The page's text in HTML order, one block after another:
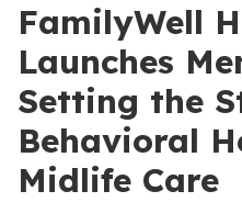
FamilyWell
Launches
Setting the
Behavioral
Midlife Care